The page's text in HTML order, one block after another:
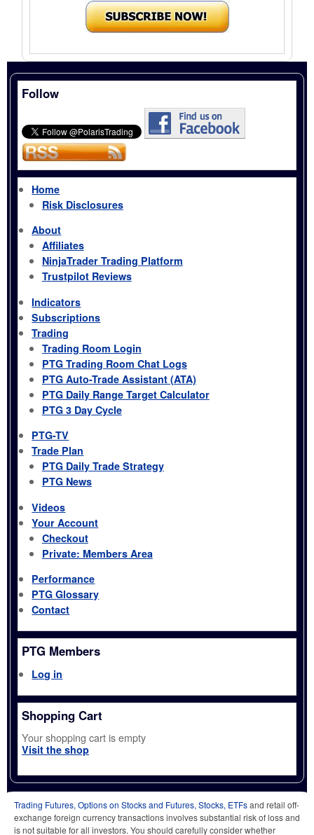
Follow
Home
Risk Disclosures
About
Affiliates
NinjaTrader Trading Platform
Trustpilot Reviews
Indicators
Subscriptions
Trading
Trading Room Login
PTG Trading Room Chat Logs
PTG Auto-Trade Assistant (ATA)
PTG Daily Range Target Calculator
PTG 3 Day Cycle
PTG-TV
Trade Plan
PTG Daily Trade Strategy
PTG News
Videos
Your Account
Checkout
Private: Members Area
Performance
PTG Glossary
Contact
PTG Members
Log in
Shopping Cart
Your shopping cart is empty
Visit the shop
Trading Futures, Options on Stocks and Futures, Stocks, ETFsand retail off-
exchange foreign currency transactions involves substantial risk of loss and
is not suitable for all investors. You should carefully consider whether